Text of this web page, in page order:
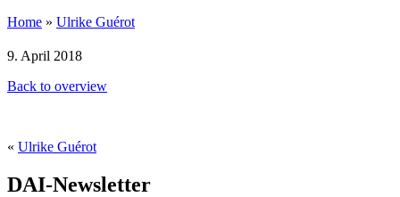
Home » Ulrike Guérot
9. April 2018
Back to overview
« Ulrike Guérot
DAI-Newsletter